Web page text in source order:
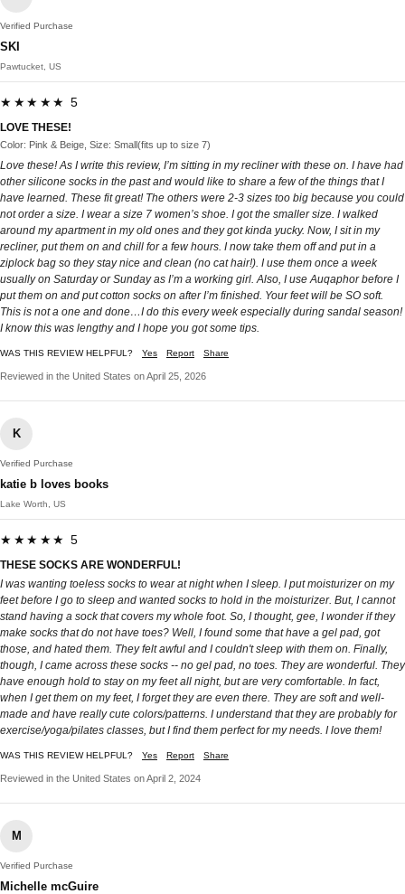
Verified Purchase
SKI
Pawtucket, US
★★★★★ 5
LOVE THESE!
Color: Pink & Beige, Size: Small(fits up to size 7)
Love these! As I write this review, I’m sitting in my recliner with these on. I have had
other silicone socks in the past and would like to share a few of the things that I
have learned. These fit great! The others were 2-3 sizes too big because you could
not order a size. I wear a size 7 women’s shoe. I got the smaller size. I walked
around my apartment in my old ones and they got kinda yucky. Now, I sit in my
recliner, put them on and chill for a few hours. I now take them off and put in a
ziplock bag so they stay nice and clean (no cat hair!). I use them once a week
usually on Saturday or Sunday as I’m a working girl. Also, I use Auqaphor before I
put them on and put cotton socks on after I’m finished. Your feet will be SO soft.
This is not a one and done…I do this every week especially during sandal season!
I know this was lengthy and I hope you got some tips.
WAS THIS REVIEW HELPFUL? Yes Report Share
Reviewed in the United States on April 25, 2026
K
Verified Purchase
katie b loves books
Lake Worth, US
★★★★★ 5
THESE SOCKS ARE WONDERFUL!
I was wanting toeless socks to wear at night when I sleep. I put moisturizer on my
feet before I go to sleep and wanted socks to hold in the moisturizer. But, I cannot
stand having a sock that covers my whole foot. So, I thought, gee, I wonder if they
make socks that do not have toes? Well, I found some that have a gel pad, got
those, and hated them. They felt awful and I couldn't sleep with them on. Finally,
though, I came across these socks -- no gel pad, no toes. They are wonderful. They
have enough hold to stay on my feet all night, but are very comfortable. In fact,
when I get them on my feet, I forget they are even there. They are soft and well-
made and have really cute colors/patterns. I understand that they are probably for
exercise/yoga/pilates classes, but I find them perfect for my needs. I love them!
WAS THIS REVIEW HELPFUL? Yes Report Share
Reviewed in the United States on April 2, 2024
M
Verified Purchase
Michelle mcGuire